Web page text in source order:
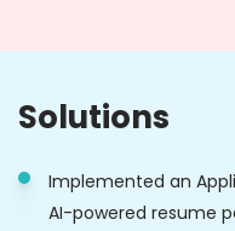
Solutions
Implemented an
AI-powered resume